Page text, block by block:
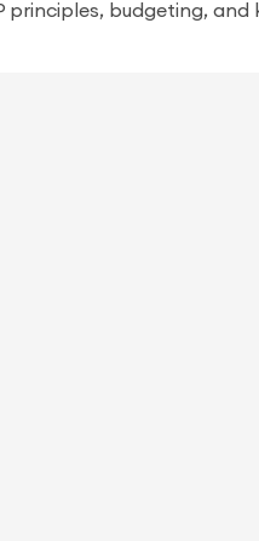
budgeting, and